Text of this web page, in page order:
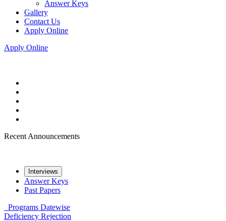
Answer Keys
Gallery
Contact Us
Apply Online
Apply Online
Recent Announcements
Interviews
Answer Keys
Past Papers
Programs Datewise
Deficiency Rejection